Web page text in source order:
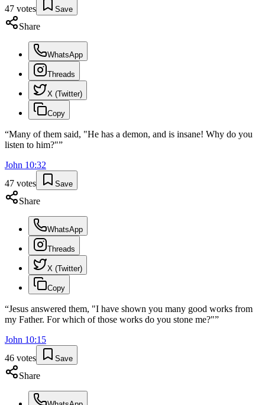
47 votes Save
Share
WhatsApp
Threads
X (Twitter)
Copy
“Many of them said, "He has a demon, and is insane! Why do you
listen to him?"”
John 10:32
47 votes Save
Share
WhatsApp
Threads
X (Twitter)
Copy
“Jesus answered them, "I have shown you many good works from
my Father. For which of those works do you stone me?"”
John 10:15
46 votes Save
Share